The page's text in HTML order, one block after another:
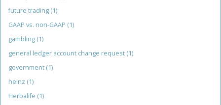
future trading (1)
GAAP vs. non-GAAP (1)
gambling (1)
general ledger account change request (1)
government (1)
heinz (1)
Herbalife (1)